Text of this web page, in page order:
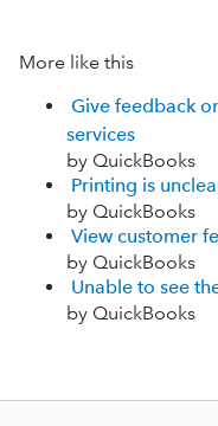
More like this
Give feedback
services
by QuickBooks
Printing is
by QuickBooks
View customer
by QuickBooks
Unable to see
by QuickBooks